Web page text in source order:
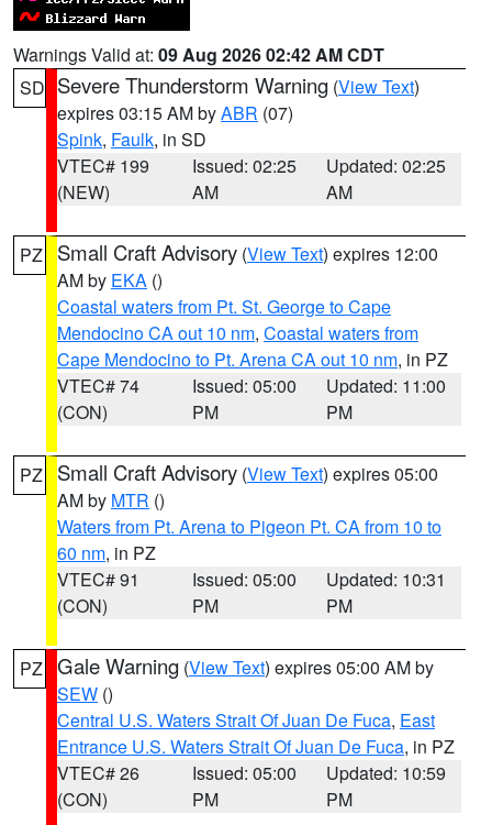
Warnings Valid at: 09 Aug 2026 02:42 AM CDT
SD Severe Thunderstorm Warning (View Text)
expires 03:15 AM byABR (07)
Spink, Faulk, in SD
VTEC# 199
(NEW)
Issued: 02:25
AM
Updated: 02:25
AM
PZ Small Craft Advisory (View Text) expires 12:00
AM by EKA ()
Coastal waters from Pt. St. George to Cape
Mendocino CA out 10 nm, Coastal waters from
Cape Mendocino to Pt. Arena CA out 10 nm, in PZ
VTEC# 74
(CON)
Issued: 05:00
PM
Updated: 11:00
PM
PZ Small Craft Advisory (View Text) expires 05:00
AM by MTR ()
Waters from Pt. Arena to Pigeon Pt. CA from 10 to
60 nm, in PZ
VTEC# 91
(CON)
Issued: 05:00
PM
Updated: 10:31
PM
PZ Gale Warning (View Text) expires 05:00 AM by
SEW ()
Central U.S. Waters Strait Of Juan De Fuca, East
Entrance U.S. Waters Strait Of Juan De Fuca, in PZ
VTEC# 26
(CON)
Issued: 05:00
PM
Updated: 10:59
PM